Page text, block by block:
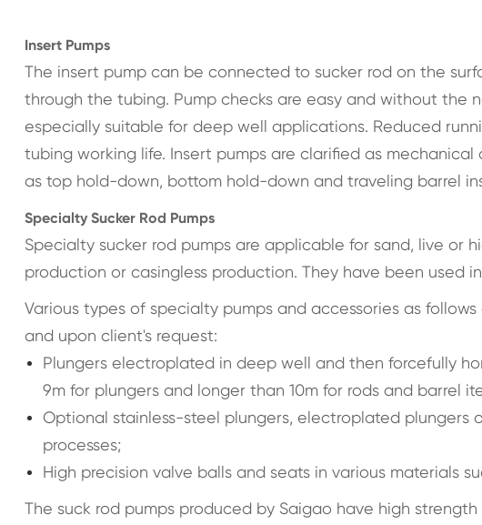
Insert Pumps
The insert pump can be connected to sucker rod on the
through the tubing. Pump checks are easy and without the
especially suitable for deep well applications. Reduced
tubing working life. Insert pumps are clarified as
as top hold-down, bottom hold-down and traveling barrel
Specialty Sucker Rod Pumps
Specialty sucker rod pumps are applicable for sand, live or
production or casingless production. They have been used
Various types of specialty pumps and accessories as
and upon client's request:
Plungers electroplated in deep well and then forcefully
9m for plungers and longer than 10m for rods and barrel
Optional stainless-steel plungers, electroplated plungers
processes;
High precision valve balls and seats in various materials
The suck rod pumps produced by Saigao have high